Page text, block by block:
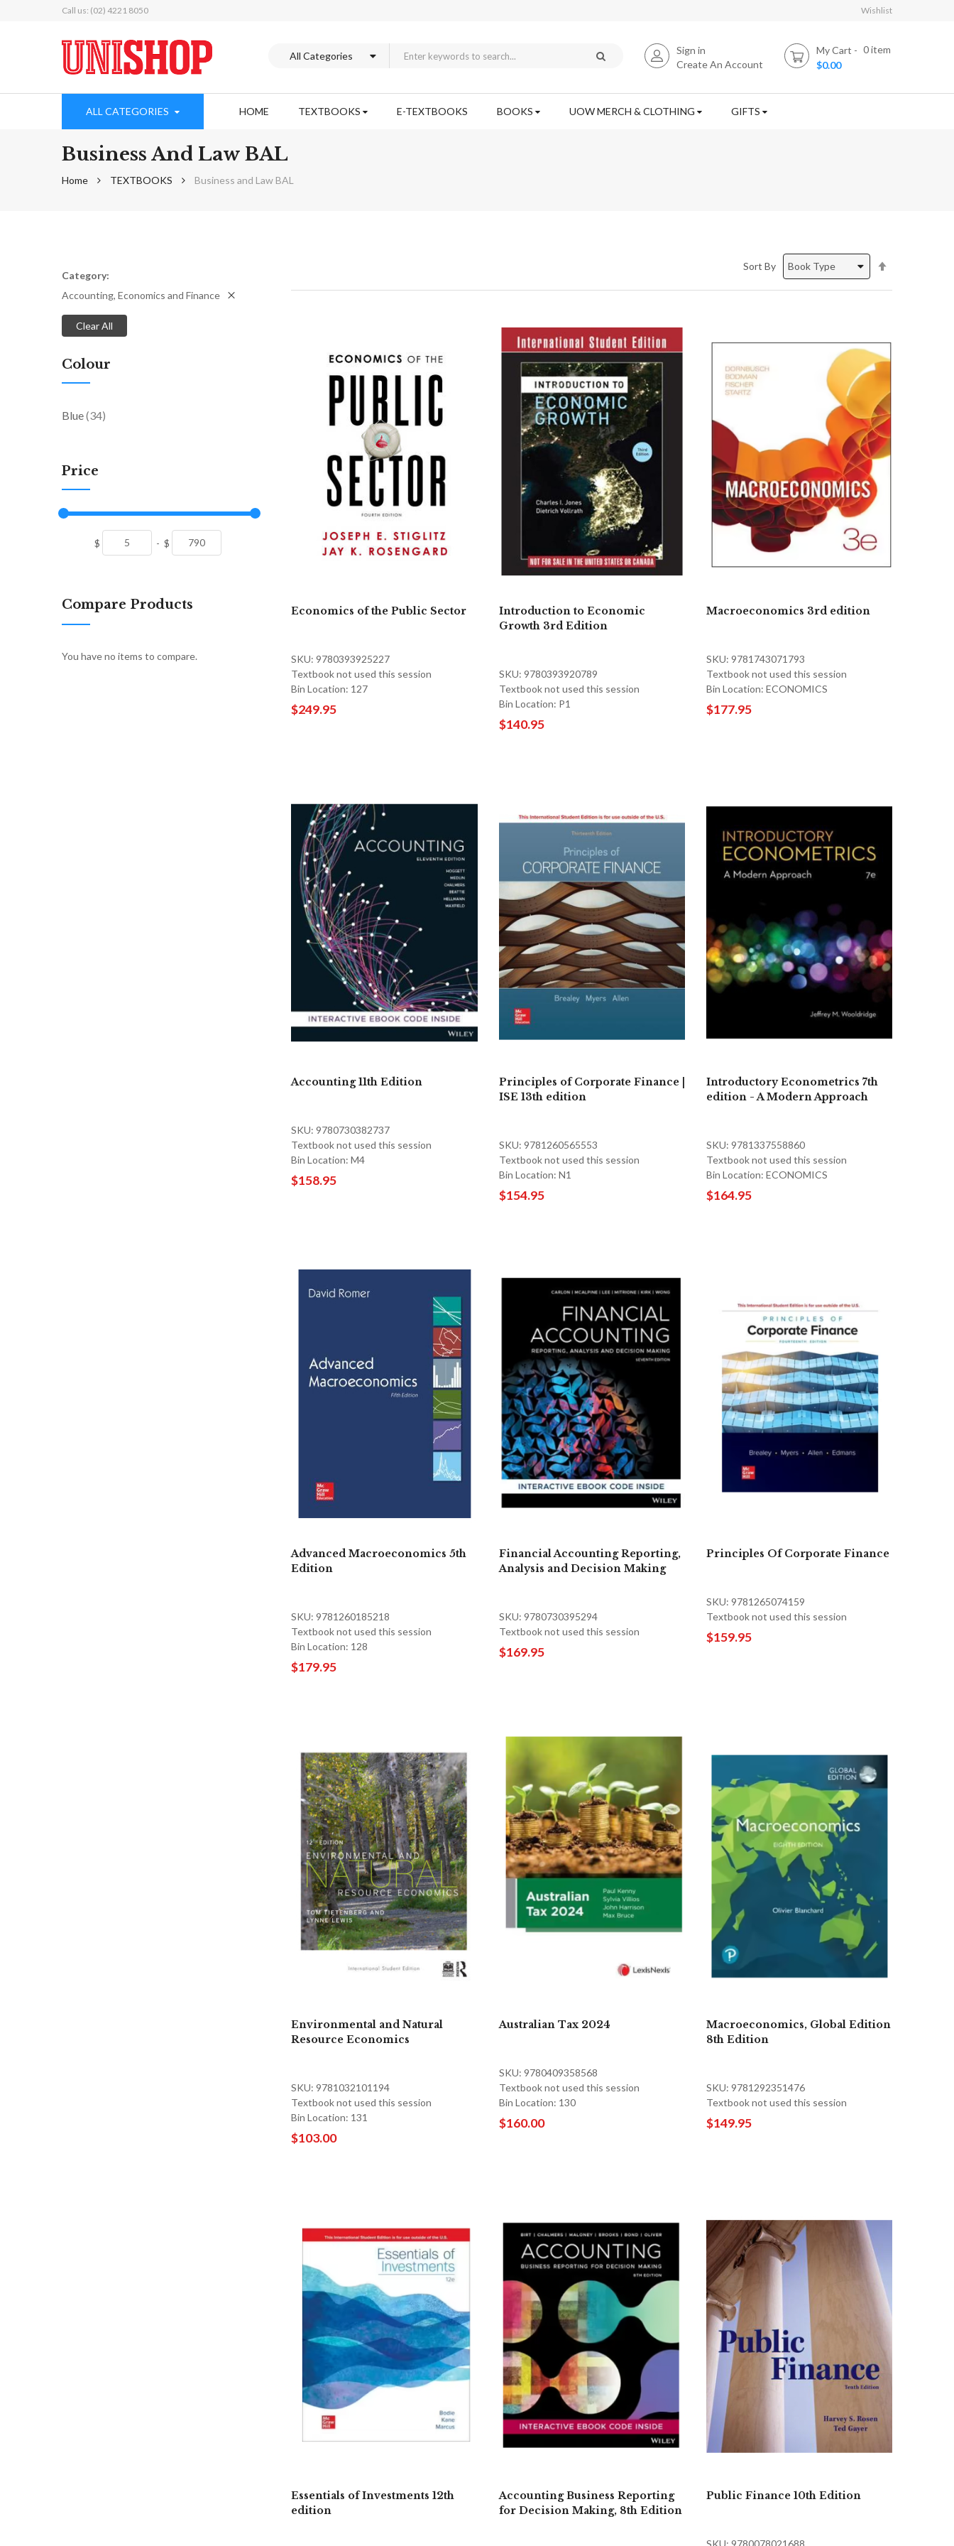
Call us: (02) 4221 8050 Wishlist
Sign in
Create An Account
My Cart 0item
$0.00
ALL CATEGORIES HOME TEXTBOOKS E-TEXTBOOKS BOOKS UOW MERCH & CLOTHING GIFTS
Business And Law BAL
Home TEXTBOOKS Business and Law BAL
Sort By
Direction
Economics of the Public Sector
SKU: 9780393925227
Textbook not used this session
Bin Location: 127
$249.95
Introduction to Economic
Growth 3rd Edition
SKU: 9780393920789
Textbook not used this session
Bin Location: P1
$140.95
Macroeconomics 3rd edition
SKU: 9781743071793
Textbook not used this session
Bin Location: ECONOMICS
$177.95
Accounting 11th Edition
SKU: 9780730382737
Textbook not used this session
Bin Location: M4
$158.95
Principles of Corporate Finance |
ISE 13th edition
SKU: 9781260565553
Textbook not used this session
Bin Location: N1
$154.95
Introductory Econometrics 7th
edition - A Modern Approach
SKU: 9781337558860
Textbook not used this session
Bin Location: ECONOMICS
$164.95
Advanced Macroeconomics 5th
Edition
SKU: 9781260185218
Textbook not used this session
Bin Location: 128
$179.95
Financial Accounting Reporting,
Analysis and Decision Making
SKU: 9780730395294
Textbook not used this session
$169.95
Principles Of Corporate Finance
SKU: 9781265074159
Textbook not used this session
$159.95
Environmental and Natural
Resource Economics
SKU: 9781032101194
Textbook not used this session
Bin Location: 131
$103.00
Australian Tax 2024
SKU: 9780409358568
Textbook not used this session
Bin Location: 130
$160.00
Macroeconomics, Global Edition
8th Edition
SKU: 9781292351476
Textbook not used this session
$149.95
Essentials of Investments 12th
edition
Accounting Business Reporting
for Decision Making, 8th Edition
Public Finance 10th Edition
SKU: 9780078021688
Category
Accounting, Economics and Finance
Clear All
Colour
Blue 34items
Price
$ - $
Compare Products
You have no items to compare.